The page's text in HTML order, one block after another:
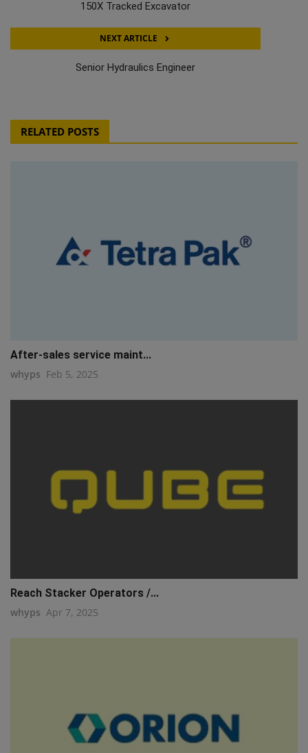
150X Tracked Excavator
NEXT ARTICLE
Senior Hydraulics Engineer
RELATED POSTS
After-sales service maint...
whyps Feb 5, 2025
Reach Stacker Operators /...
whyps Apr 7, 2025